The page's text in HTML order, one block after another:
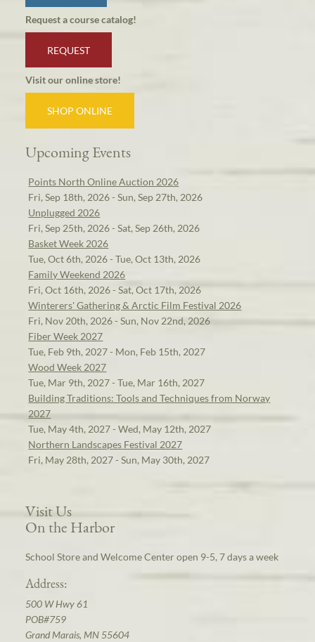
Request a course catalog!
REQUEST
Visit our online store!
SHOP ONLINE
Upcoming Events
Points North Online Auction 2026
Fri, Sep 18th, 2026 - Sun, Sep 27th, 2026
Unplugged 2026
Fri, Sep 25th, 2026 - Sat, Sep 26th, 2026
Basket Week 2026
Tue, Oct 6th, 2026 - Tue, Oct 13th, 2026
Family Weekend 2026
Fri, Oct 16th, 2026 - Sat, Oct 17th, 2026
Winterers' Gathering & Arctic Film Festival 2026
Fri, Nov 20th, 2026 - Sun, Nov 22nd, 2026
Fiber Week 2027
Tue, Feb 9th, 2027 - Mon, Feb 15th, 2027
Wood Week 2027
Tue, Mar 9th, 2027 - Tue, Mar 16th, 2027
Building Traditions: Tools and Techniques from Norway
2027
Tue, May 4th, 2027 - Wed, May 12th, 2027
Northern Landscapes Festival 2027
Fri, May 28th, 2027 - Sun, May 30th, 2027
Visit Us
On the Harbor
School Store and Welcome Center open 9-5, 7 days a week
Address:
500 W Hwy 61
POB#759
Grand Marais, MN 55604